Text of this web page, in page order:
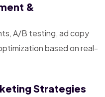
&
A/B testing, ad copy
based on real-
Strategies